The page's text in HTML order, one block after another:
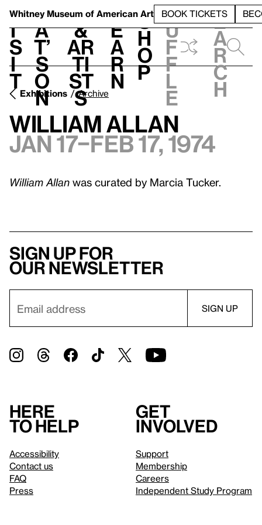
Whitney Museum of American Art BOOK TICKETS
V
i
s
i
t
h
a
t’
s
o
n
t
&
Ar
ti
st
s
L
e
a
r
n
S
h
o
p
h
u
f
f
l
e
e
a
r
c
h
Exhibitions Archive
William Allan
Jan 17–Feb 17, 1974
William Allan was curated by Marcia Tucker.
Sign up for
our newsletter
Here
to help
Accessibility
Contact us
FAQ
Press
Get
involved
Support
Membership
Careers
Independent Study Program